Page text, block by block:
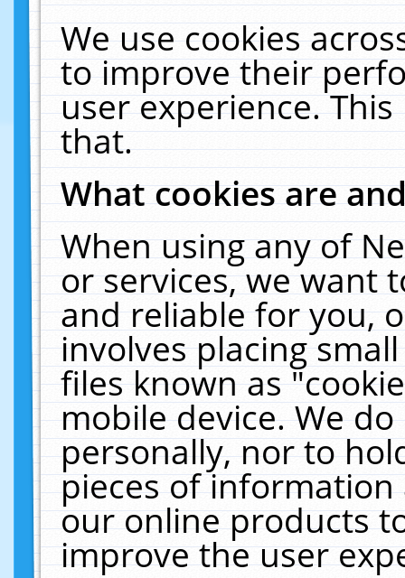
We use cookies
to improve their
user experience.
that.
What cookies are
When using any of
or services, we want
and reliable for you,
involves placing
files known as
mobile device. We
personally, nor to
pieces of
our online products
improve the user